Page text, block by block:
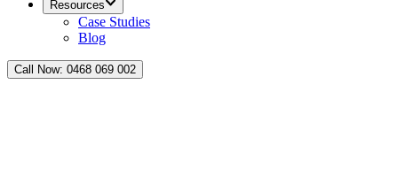
Resources
Case Studies
Blog
Call Now: 0468 069 002